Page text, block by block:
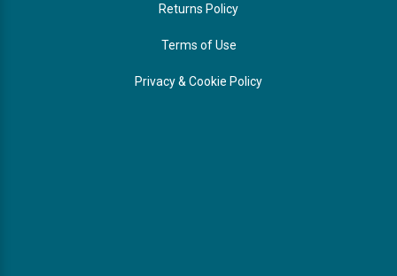
Returns Policy
Terms of Use
Privacy & Cookie Policy